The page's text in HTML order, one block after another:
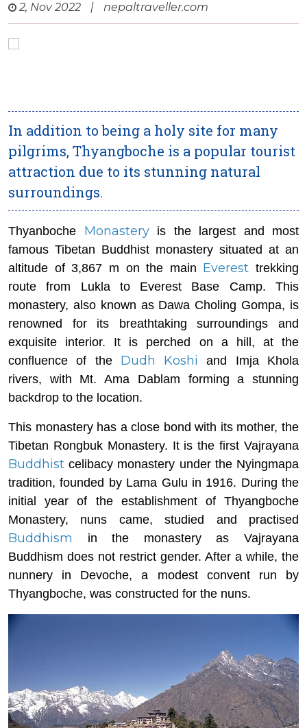
2, Nov 2022 | nepaltraveller.com
In addition to being a holy site for many
pilgrims, Thyangboche is a popular tourist
attraction due to its stunning natural
surroundings.
Thyanboche Monasteryis the largest and most
famous Tibetan Buddhist monastery situated at an
altitude of 3,867 m on the main Everest trekking
route from Lukla to Everest Base Camp. This
monastery, also known as Dawa Choling Gompa, is
renowned for its breathtaking surroundings and
exquisite interior. It is perched on a hill, at the
confluence of the Dudh Koshi
and Imja Khola
rivers, with Mt. Ama Dablam forming a stunning
backdrop to the location.
This monastery has a close bond with its mother, the
Tibetan Rongbuk Monastery. It is the first Vajrayana
Buddhist celibacy monastery under the Nyingmapa
tradition, founded by Lama Gulu in 1916. During the
initial year of the establishment of Thyangboche
Monastery, nuns came, studied and practised
Buddhism in the monastery as Vajrayana
Buddhism does not restrict gender. After a while, the
nunnery in Devoche, a modest convent run by
Thyangboche, was constructed for the nuns.